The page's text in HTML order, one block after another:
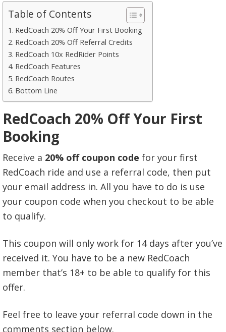
Table of Contents
RedCoach 20% Off Your First Booking
RedCoach 20% Off Referral Credits
RedCoach 10x RedRider Points
RedCoach Features
RedCoach Routes
Bottom Line
RedCoach 20% Off Your First
Booking
Receive a 20% off coupon code for your first
RedCoach ride and use a referral code, then put
your email address in. All you have to do is use
your coupon code when you checkout to be able
to qualify.
This coupon will only work for 14 days after you’ve
received it. You have to be a new RedCoach
member that’s 18+ to be able to qualify for this
offer.
Feel free to leave your referral code down in the
comments section below.